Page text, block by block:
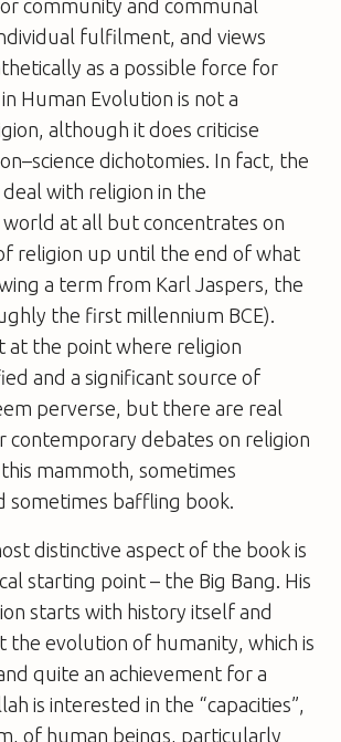
community and communal
fulfilment, and views
as a possible force for
Human Evolution is not a
although it does criticise
dichotomies. In fact, the
with religion in the
at all but concentrates on
religion up until the end of what
a term from Karl Jaspers, the
the first millennium BCE).
at the point where religion
and a significant source of
perverse, but there are real
contemporary debates on religion
mammoth, sometimes
sometimes baffling book.
distinctive aspect of the book is
starting point – the Big Bang. His
starts with history itself and
the evolution of humanity, which is
quite an achievement for a
is interested in the “capacities”,
of human beings, particularly